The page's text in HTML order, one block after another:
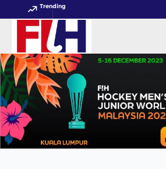
Trending